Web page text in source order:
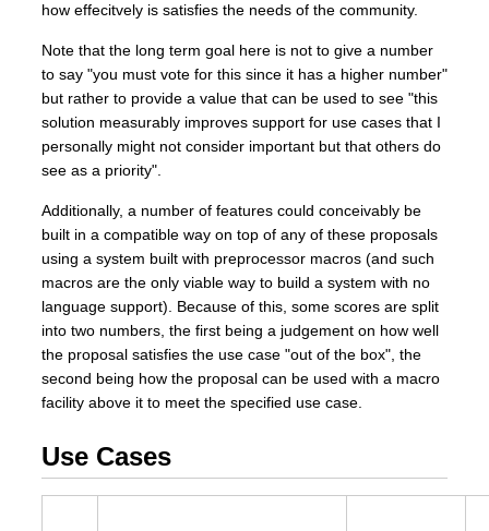
how effecitvely is satisfies the needs of the community.
Note that the long term goal here is not to give a number
to say "you must vote for this since it has a higher number"
but rather to provide a value that can be used to see "this
solution measurably improves support for use cases that I
personally might not consider important but that others do
see as a priority".
Additionally, a number of features could conceivably be
built in a compatible way on top of any of these proposals
using a system built with preprocessor macros (and such
macros are the only viable way to build a system with no
language support). Because of this, some scores are split
into two numbers, the first being a judgement on how well
the proposal satisfies the use case "out of the box", the
second being how the proposal can be used with a macro
facility above it to meet the specified use case.
Use Cases